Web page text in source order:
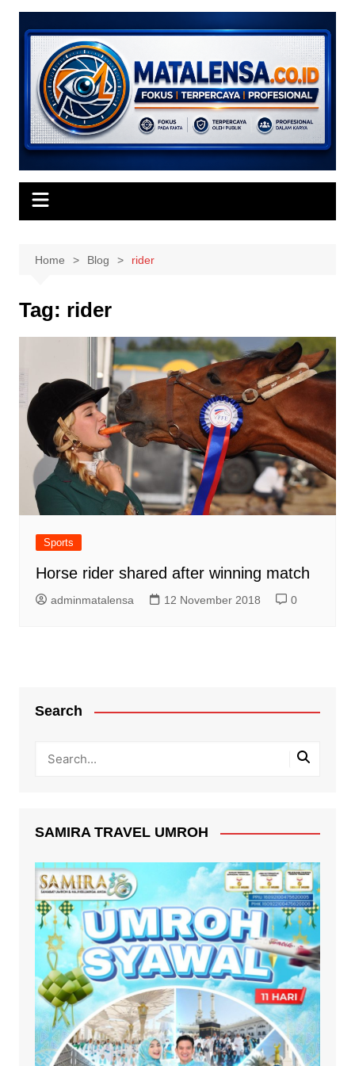
Skip
content
Home Blog rider
Tag: rider
Sports
Horse rider shared after winning match
adminmatalensa 12 November 2018 0
Search
SAMIRA TRAVEL UMROH